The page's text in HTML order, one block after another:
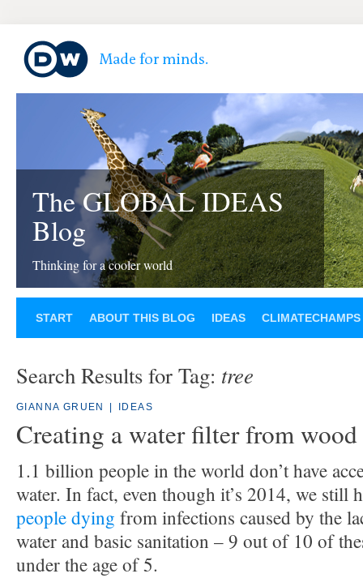
The GLOBAL IDEAS
Blog
Thinking for a cooler world
START ABOUT THIS BLOG IDEAS CLIMATECHAMPS
Search Results for Tag: tree
GIANNA GRUEN IDEAS
Creating a water filter from wood
1.1 billion people in the world don’t have
water. In fact, even though it’s 2014, we still
people dying from infections caused by the
water and basic sanitation – 9 out of 10 of
under the age of 5.